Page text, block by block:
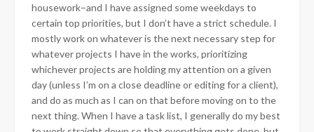
housework–and I have assigned some weekdays to
certain top priorities, but I don’t have a strict schedule. I
mostly work on whatever is the next necessary step for
whatever projects I have in the works, prioritizing
whichever projects are holding my attention on a given
day (unless I’m on a close deadline or editing for a client),
and do as much as I can on that before moving on to the
next thing. When I have a task list, I generally do my best